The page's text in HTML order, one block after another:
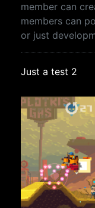
member can
members can
or just
Just a test 2